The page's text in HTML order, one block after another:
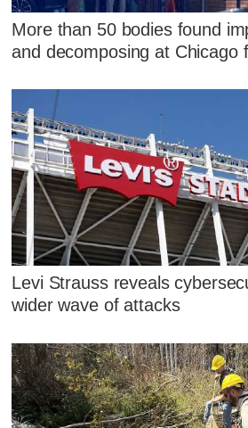
More than 50 bodies found
and decomposing at Chicago
Levi Strauss reveals
wider wave of attacks